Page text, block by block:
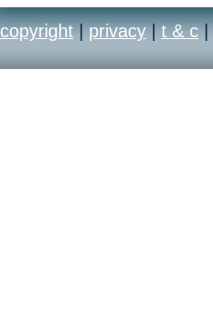
copyright | privacy | t & c |